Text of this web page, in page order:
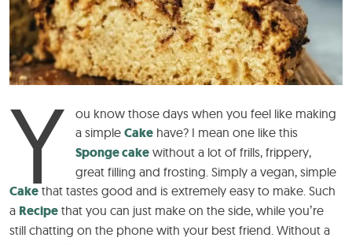
Y
ou know those days when you feel like making
a simpleCake have? I mean one like this
Sponge cake without a lot of frills, frippery,
great filling and frosting. Simply a vegan, simple
Cake that tastes good and is extremely easy to make. Such
a Recipe that you can just make on the side, while you’re
still chatting on the phone with your best friend. Without a